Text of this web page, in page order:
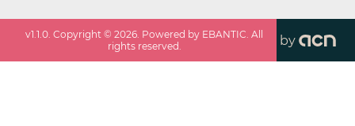
v1.1.0. Copyright ©2026. Powered by EBANTIC. All
rights reserved.
by